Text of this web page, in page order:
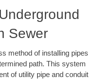
Sewer
method of installing pipes
path. This system
of utility pipe and conduit